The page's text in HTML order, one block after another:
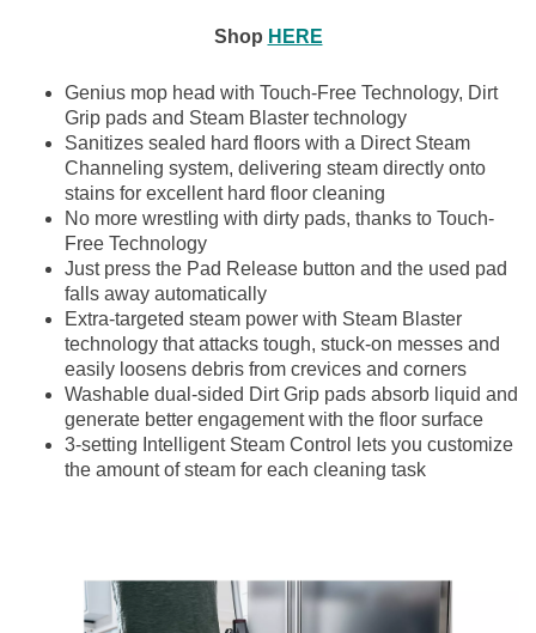
Shop HERE
Genius mop head with Touch-Free Technology, Dirt
Grip pads and Steam Blaster technology
Sanitizes sealed hard floors with a Direct Steam
Channeling system, delivering steam directly onto
stains for excellent hard floor cleaning
No more wrestling with dirty pads, thanks to Touch-
Free Technology
Just press the Pad Release button and the used pad
falls away automatically
Extra-targeted steam power with Steam Blaster
technology that attacks tough, stuck-on messes and
easily loosens debris from crevices and corners
Washable dual-sided Dirt Grip pads absorb liquid and
generate better engagement with the floor surface
3-setting Intelligent Steam Control lets you customize
the amount of steam for each cleaning task